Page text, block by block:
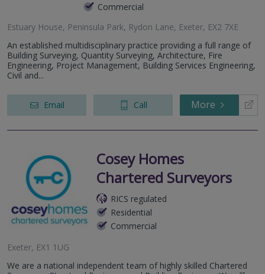
Commercial
Estuary House, Peninsula Park, Rydon Lane, Exeter, EX2 7XE
An established multidisciplinary practice providing a full range of
Building Surveying, Quantity Surveying, Architecture, Fire
Engineering, Project Management, Building Services Engineering,
Civil and...
Email Call More
Cosey Homes
Chartered Surveyors
RICS regulated
Residential
Commercial
Exeter, EX1 1UG
We are a national independent team of highly skilled Chartered